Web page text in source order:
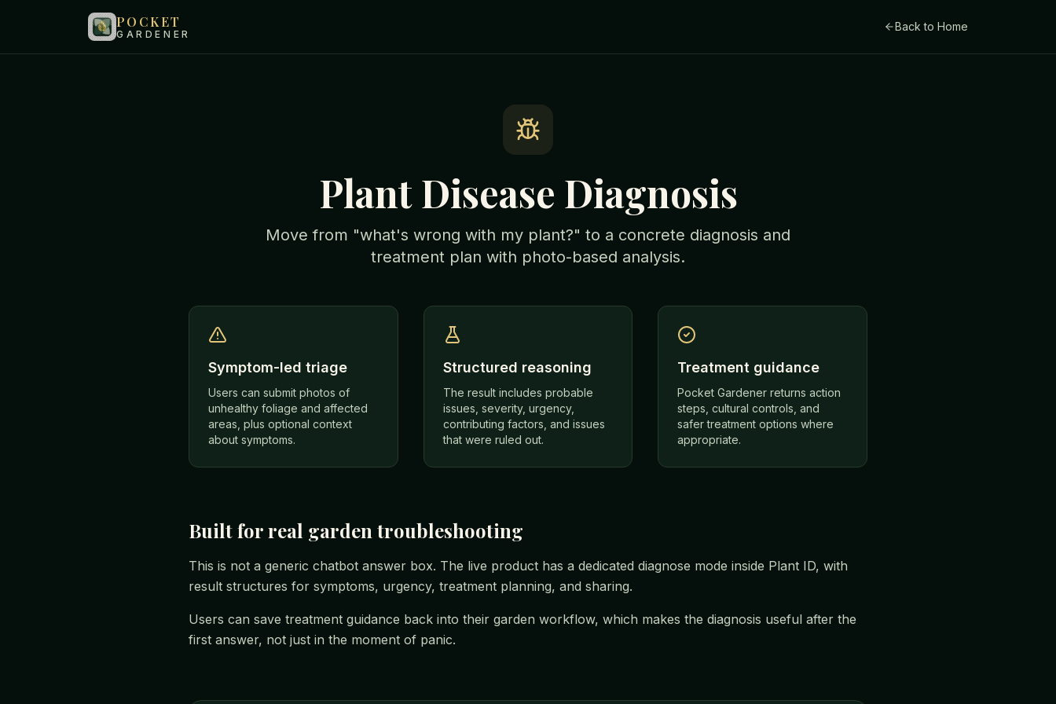
POCKET
GARDENER
Back to Home
Plant Disease Diagnosis
Move from "what's wrong with my plant?" to a concrete diagnosis and
treatment plan with photo-based analysis.
Symptom-led triage
Users can submit photos of
unhealthy foliage and affected
areas, plus optional context
about symptoms.
Structured reasoning
The result includes probable
issues, severity, urgency,
contributing factors, and issues
that were ruled out.
Treatment guidance
Pocket Gardener returns action
steps, cultural controls, and
safer treatment options where
appropriate.
Built for real garden troubleshooting
This is not a generic chatbot answer box. The live product has a dedicated diagnose mode inside Plant ID, with
result structures for symptoms, urgency, treatment planning, and sharing.
Users can save treatment guidance back into their garden workflow, which makes the diagnosis useful after the
first answer, not just in the moment of panic.